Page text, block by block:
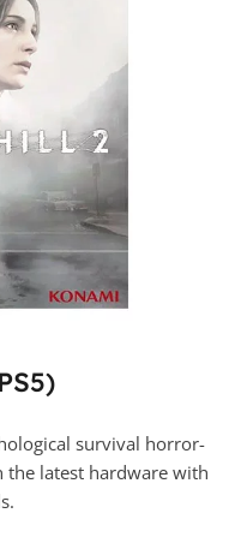
survival horror-
the latest hardware with